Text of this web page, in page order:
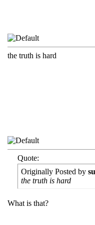
the truth is hard
Quote:
Originally Posted by
the truth is hard
What is that?